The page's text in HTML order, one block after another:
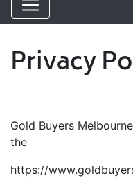
Privacy
Gold Buyers
the
https://